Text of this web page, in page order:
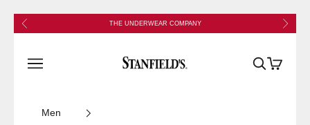
Skip to content
Previous THE UNDERWEAR COMPANY Next
Open navigation menu
Open search
Open cart
Men